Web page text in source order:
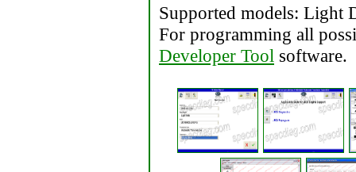
Supported models: Light
For programming all
Developer Tool software.